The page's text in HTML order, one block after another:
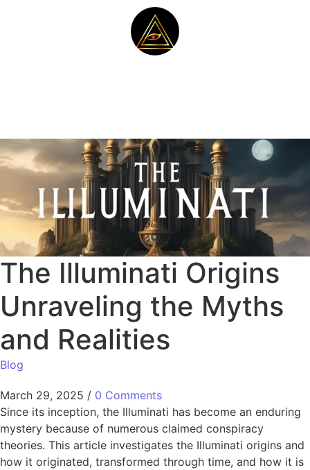
The Illuminati Origins
Unraveling the Myths
and Realities
Blog
March 29, 2025 / 0 Comments
Since its inception, the Illuminati has become an enduring
mystery because of numerous claimed conspiracy
theories. This article investigates the Illuminati origins​ and
how it originated, transformed through time, and how it is